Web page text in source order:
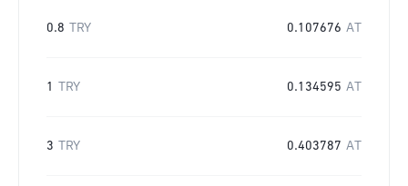
0.8 TRY 0.107676 AT
1 TRY 0.134595 AT
3 TRY 0.403787 AT